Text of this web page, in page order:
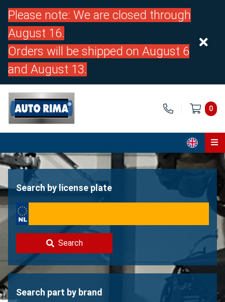
Please note: We are closed through
August 16.
Orders will be shipped on August 6
and August 13.
0
Home
About us
Contact
Sell your Volvo?
Not found?
Search by license plate
Search
Search part by brand